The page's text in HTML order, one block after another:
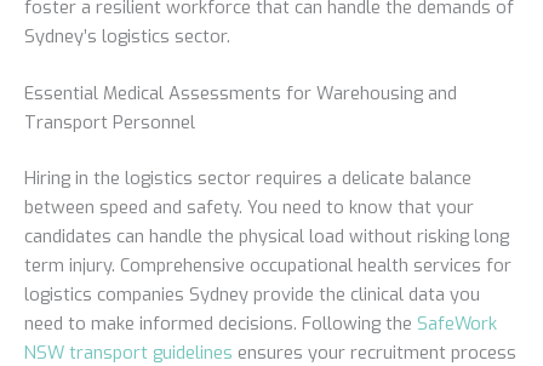
foster a resilient workforce that can handle the demands of
Sydney’s logistics sector.
Essential Medical Assessments for Warehousing and
Transport Personnel
Hiring in the logistics sector requires a delicate balance
between speed and safety. You need to know that your
candidates can handle the physical load without risking long
term injury. Comprehensive occupational health services for
logistics companies Sydney provide the clinical data you
need to make informed decisions. Following the SafeWork
NSW transport guidelines ensures your recruitment process